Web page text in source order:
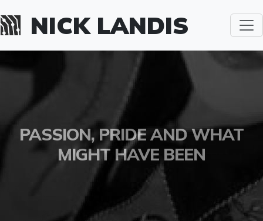
NICK LANDIS
PASSION, PRIDE AND WHAT
MIGHT HAVE BEEN